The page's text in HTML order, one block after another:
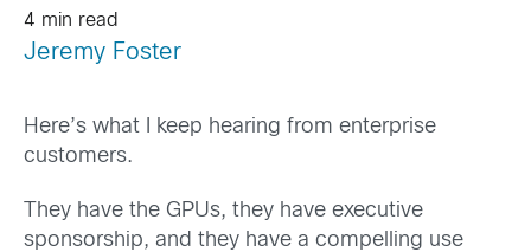
4 min read
Jeremy Foster
Here’s what I keep hearing from enterprise
customers.
They have the GPUs, they have executive
sponsorship, and they have a compelling use